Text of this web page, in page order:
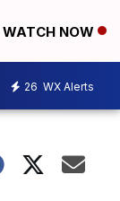
WATCH NOW
26 WX Alerts